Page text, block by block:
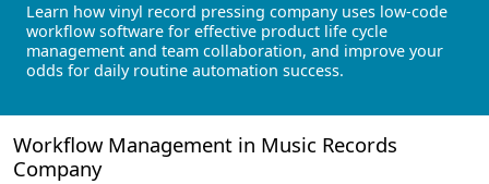
Learn how vinyl record pressing company uses low-code
workflow software for effective product life cycle
management and team collaboration, and improve your
odds for daily routine automation success.
Workflow Management in Music Records
Company